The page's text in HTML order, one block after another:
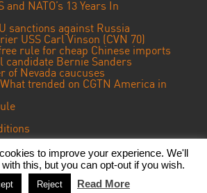
NATO’s 13 Years In
sanctions against Russia
USS Carl Vinson (CVN 70)
rule for cheap Chinese imports
candidate Bernie Sanders
of Nevada caucuses
trended on CGTN America in
Beijing ICP prepared NO.16065310-3
to improve your experience. We'll
this, but you can opt-out if you wish.
Reject Read More